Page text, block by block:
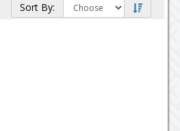
Sort By: